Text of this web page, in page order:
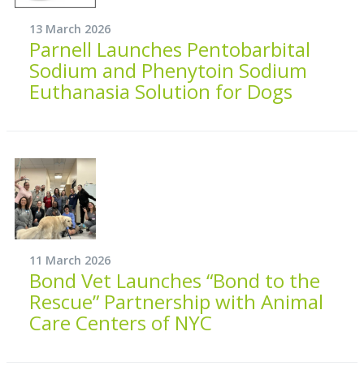
13 March 2026
Parnell Launches Pentobarbital
Sodium and Phenytoin Sodium
Euthanasia Solution for Dogs
11 March 2026
Bond Vet Launches “Bond to the
Rescue” Partnership with Animal
Care Centers of NYC